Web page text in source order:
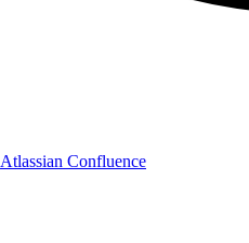
Atlassian Confluence